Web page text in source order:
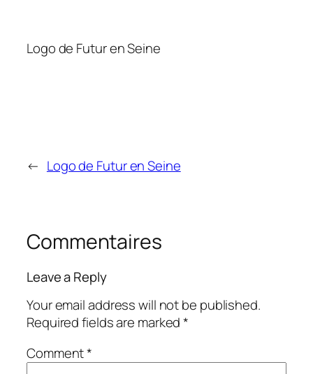
Logo de Futur en Seine
← Logo de Futur en Seine
Commentaires
Leave a Reply
Your email address will not be published.
Required fields are marked*
Comment*